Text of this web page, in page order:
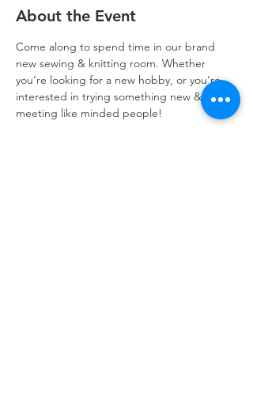
About the Event
Come along to spend time in our brand
new sewing & knitting room. Whether
you’re looking for a new hobby, or you’re
interested in trying something new &
meeting like minded people!